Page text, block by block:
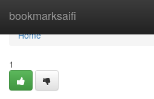
bookmarksaifi
Home
Home
1